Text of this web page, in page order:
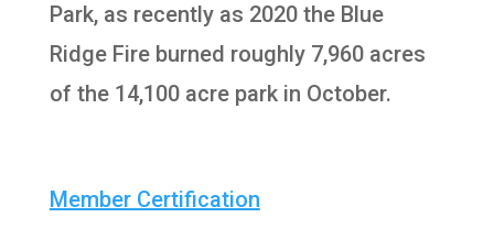
Park, as recently as 2020 the Blue
Ridge Fire burned roughly 7,960 acres
of the 14,100 acre park in October.
Member Certification